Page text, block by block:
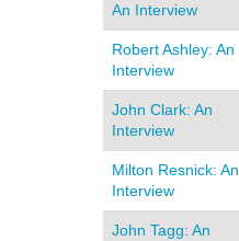
An Interview
Robert Ashley: An
Interview
John Clark: An
Interview
Milton Resnick: An
Interview
John Tagg: An